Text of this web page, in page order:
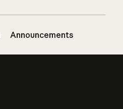
Announcements